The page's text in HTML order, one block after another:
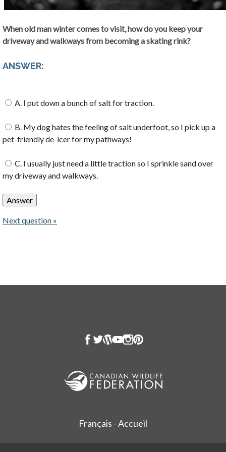
When old man winter comes to visit, how do you keep your
driveway and walkways from becoming a skating rink?
ANSWER:
A. I put down a bunch of salt for traction.
B. My dog hates the feeling of salt underfoot, so I pick up a
pet-friendly de-icer for my pathways!
C. I usually just need a little traction so I sprinkle sand over
my driveway and walkways.
Next question »
Français - Accueil